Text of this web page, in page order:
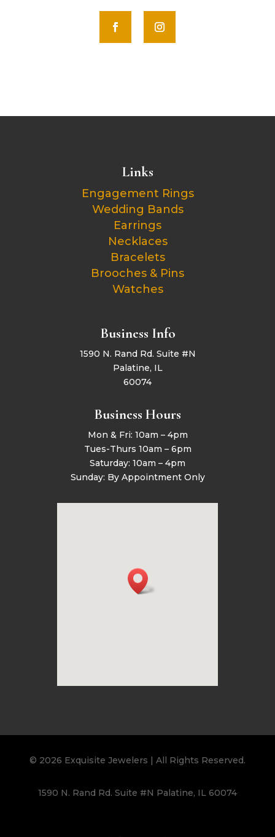
Links
Engagement Rings
Wedding Bands
Earrings
Necklaces
Bracelets
Brooches & Pins
Watches
Business Info
1590 N. Rand Rd. Suite #N
Palatine, IL
60074
Business Hours
Mon & Fri: 10am – 4pm
Tues-Thurs 10am – 6pm
Saturday: 10am – 4pm
Sunday: By Appointment Only
© 2026 Exquisite Jewelers | All Rights Reserved.
1590 N. Rand Rd. Suite #N Palatine, IL 60074